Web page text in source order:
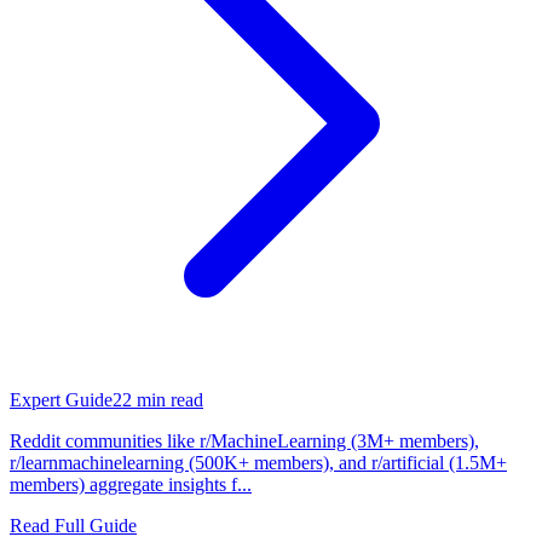
Expert Guide22 min read
Reddit communities like r/MachineLearning (3M+ members),
r/learnmachinelearning (500K+ members), and r/artificial (1.5M+
members) aggregate insights f...
Read Full Guide